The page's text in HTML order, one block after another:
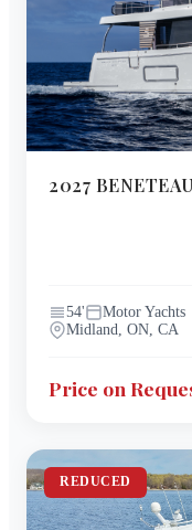
2027 BENETEAU
54'
Motor Yachts
Midland, ON, CA
Price on
REDUCED